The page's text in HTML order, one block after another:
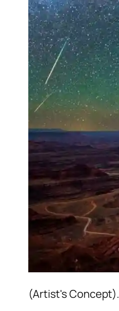
(Artist's Concept).